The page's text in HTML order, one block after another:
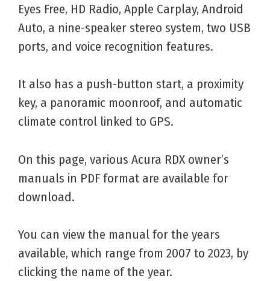
Eyes Free, HD Radio, Apple Carplay, Android
Auto, a nine-speaker stereo system, two USB
ports, and voice recognition features.
It also has a push-button start, a proximity
key, a panoramic moonroof, and automatic
climate control linked to GPS.
On this page, various Acura RDX owner’s
manuals in PDF format are available for
download.
You can view the manual for the years
available, which range from 2007 to 2023, by
clicking the name of the year.